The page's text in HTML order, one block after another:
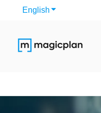
English Show